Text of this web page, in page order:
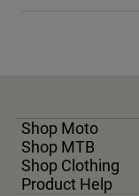
Shop Moto
Shop MTB
Shop Clothing
Product Help